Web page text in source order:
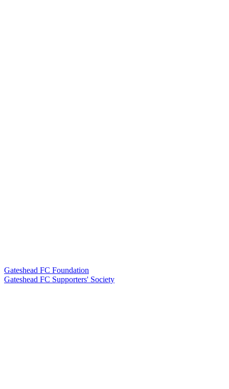
Gateshead FC Foundation
Gateshead FC Supporters' Society